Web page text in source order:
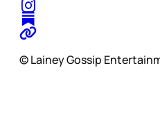
© Lainey Gossip